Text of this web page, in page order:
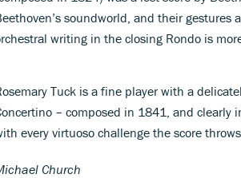
soundworld, and their
writing in the closing Rondo is
Tuck is a fine player with a
– composed in 1841, and clearly
every virtuoso challenge the score
Church